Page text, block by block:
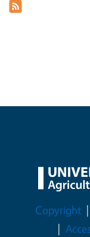
Legal Menu
Copyright